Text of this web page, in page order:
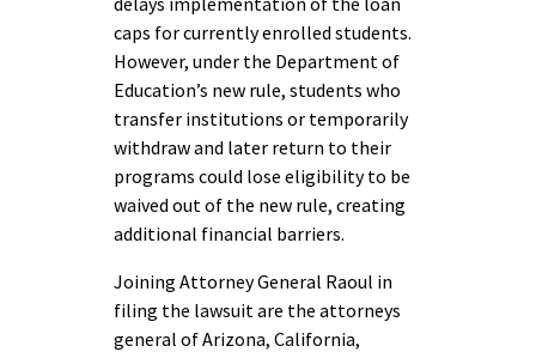
caps for currently enrolled students.
However, under the Department of
Education’s new rule, students who
transfer institutions or temporarily
withdraw and later return to their
programs could lose eligibility to be
waived out of the new rule, creating
additional financial barriers.
Joining Attorney General Raoul in
filing the lawsuit are the attorneys
general of Arizona, California,